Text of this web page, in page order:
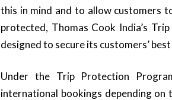
this in mind and to allow customers
protected, Thomas Cook India’s
designed to secure its customers’
Under the Trip Protection
international bookings depending